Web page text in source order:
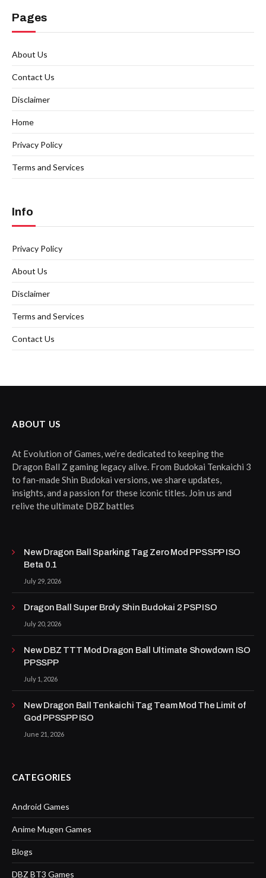
Pages
About Us
Contact Us
Disclaimer
Home
Privacy Policy
Terms and Services
Info
Privacy Policy
About Us
Disclaimer
Terms and Services
Contact Us
ABOUT US
At Evolution of Games, we’re dedicated to keeping the
Dragon Ball Z gaming legacy alive. From Budokai Tenkaichi 3
to fan-made Shin Budokai versions, we share updates,
insights, and a passion for these iconic titles. Join us and
relive the ultimate DBZ battles
New Dragon Ball Sparking Tag Zero Mod PPSSPP ISO
Beta 0.1
July 29, 2026
Dragon Ball Super Broly Shin Budokai 2 PSP ISO
July 20, 2026
New DBZ TTT Mod Dragon Ball Ultimate Showdown ISO
PPSSPP
July 1, 2026
New Dragon Ball Tenkaichi Tag Team Mod The Limit of
God PPSSPP ISO
June 21, 2026
CATEGORIES
Android Games
Anime Mugen Games
Blogs
DBZ BT3 Games